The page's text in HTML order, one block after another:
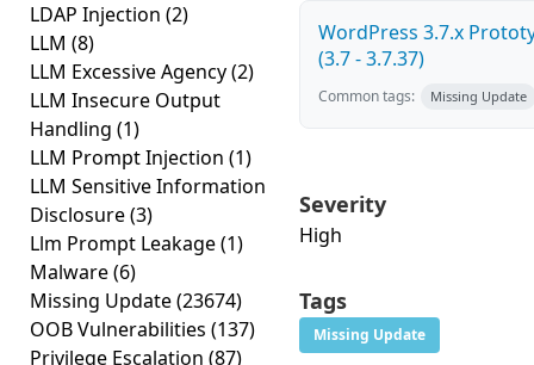
LDAP Injection (2)
LLM (8)
LLM Excessive Agency(2)
LLM Insecure Output
Handling (1)
LLM Prompt Injection (1)
LLM Sensitive Information
Disclosure(3)
Llm Prompt Leakage(1)
Malware(6)
Missing Update(23674)
OOB Vulnerabilities (137)
Privilege Escalation (87)
WordPress 3.7.x
(3.7 - 3.7.37)
Common tags: Missing Update
Severity
High
Tags
Missing Update